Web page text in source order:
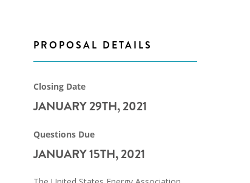
PROPOSAL DETAILS
Closing Date
JANUARY 29TH, 2021
Questions Due
JANUARY 15TH, 2021